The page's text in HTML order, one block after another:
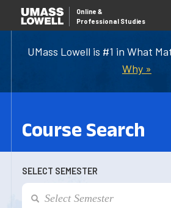
UMass Lowell is #1 in What
Why »
Online &
Professional Studies
Course Search
SELECT SEMESTER